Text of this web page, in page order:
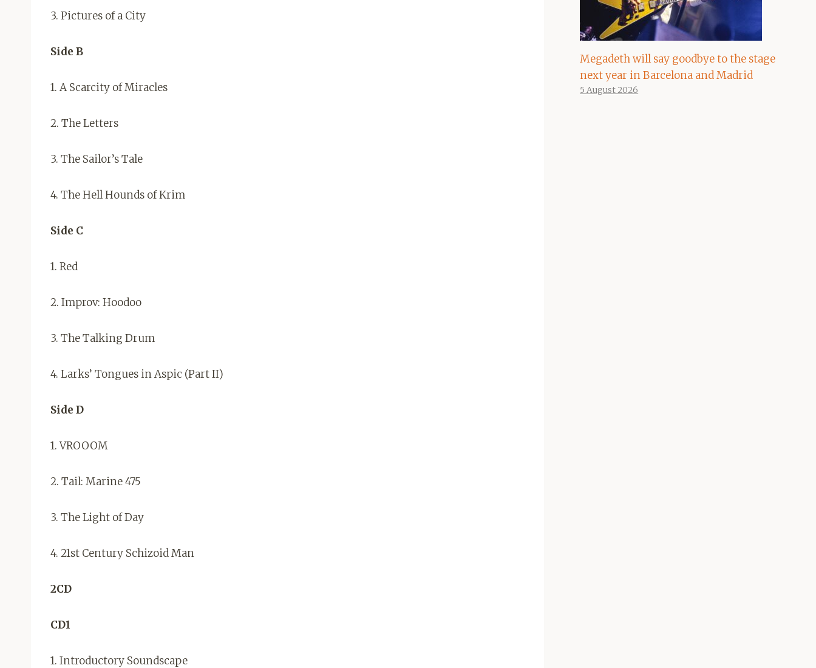
3. Pictures of a City
Side B
1. A Scarcity of Miracles
2. The Letters
3. The Sailor’s Tale
4. The Hell Hounds of Krim
Side C
1. Red
2. Improv: Hoodoo
3. The Talking Drum
4. Larks’ Tongues in Aspic (Part II)
Side D
1. VROOOM
2. Tail: Marine 475
3. The Light of Day
4. 21st Century Schizoid Man
2CD
CD1
1. Introductory Soundscape
Megadeth will say goodbye to the stage
next year in Barcelona and Madrid
5 August 2026